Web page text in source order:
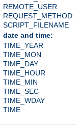
REMOTE_USER
REQUEST_METHOD
SCRIPT_FILENAME
date and time:
TIME_YEAR
TIME_MON
TIME_DAY
TIME_HOUR
TIME_MIN
TIME_SEC
TIME_WDAY
TIME